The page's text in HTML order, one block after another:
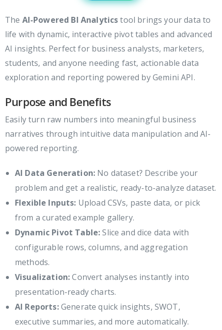
The AI-Powered BI Analyticstool brings your data to
life with dynamic, interactive pivot tables and advanced
AI insights. Perfect for business analysts, marketers,
students, and anyone needing fast, actionable data
exploration and reporting powered by Gemini API.
Purpose and Benefits
Easily turn raw numbers into meaningful business
narratives through intuitive data manipulation and AI-
powered reporting.
AI Data Generation: No dataset? Describe your
problem and get a realistic, ready-to-analyze dataset.
Flexible Inputs: Upload CSVs, paste data, or pick
from a curated example gallery.
Dynamic Pivot Table:Slice and dice data with
configurable rows, columns, and aggregation
methods.
Visualization:Convert analyses instantly into
presentation-ready charts.
AI Reports:Generate quick insights, SWOT,
executive summaries, and more automatically.